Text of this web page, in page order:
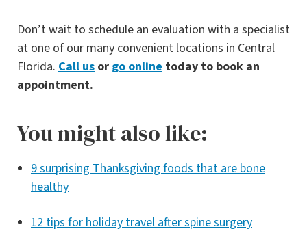
Don’t wait to schedule an evaluation with a specialist
at one of our many convenient locations in Central
Florida. Call us or go online today to book an
appointment.
You might also like:
9 surprising Thanksgiving foods that are bone
healthy
12 tips for holiday travel after spine surgery